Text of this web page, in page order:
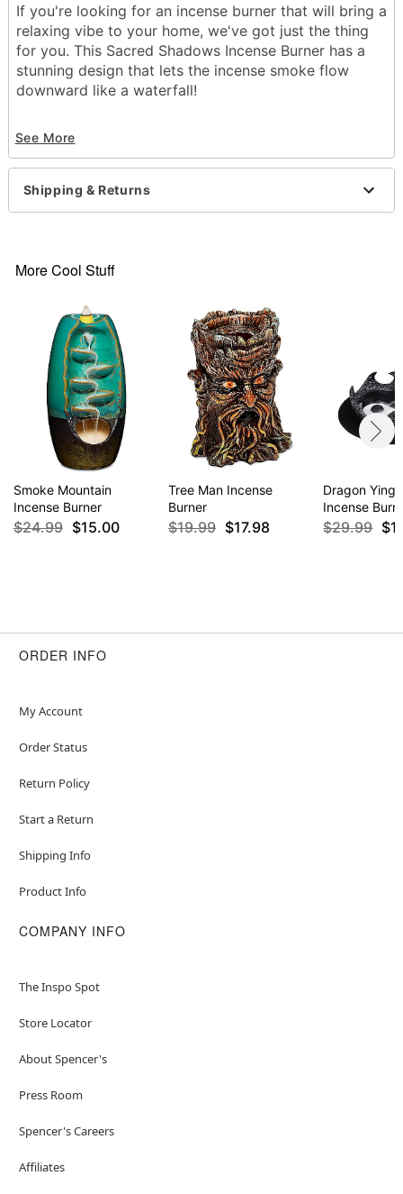
If you're looking for an incense burner that will bring a
relaxing vibe to your home, we've got just the thing
for you. This Sacred Shadows Incense Burner has a
stunning design that lets the incense smoke flow
downward like a waterfall!
Material: Ceramic
Care: Spot clean
Imported
See More
Shipping & Returns
More Cool Stuff
Smoke Mountain
Incense Burner
$24.99 $15.00
Tree Man Incense
Burner
$19.99 $17.98
Dragon Ying
Incense
$29.99
ORDER INFO
My Account
Order Status
Return Policy
Start a Return
Shipping Info
Product Info
COMPANY INFO
The Inspo Spot
Store Locator
About Spencer's
Press Room
Spencer's Careers
Affiliates